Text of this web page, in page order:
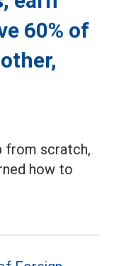
60% of
from scratch,
how to